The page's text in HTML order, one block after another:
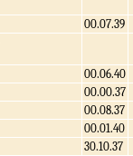
00.07.39
00.06.40
00.00.37
00.08.37
00.01.40
30.10.37